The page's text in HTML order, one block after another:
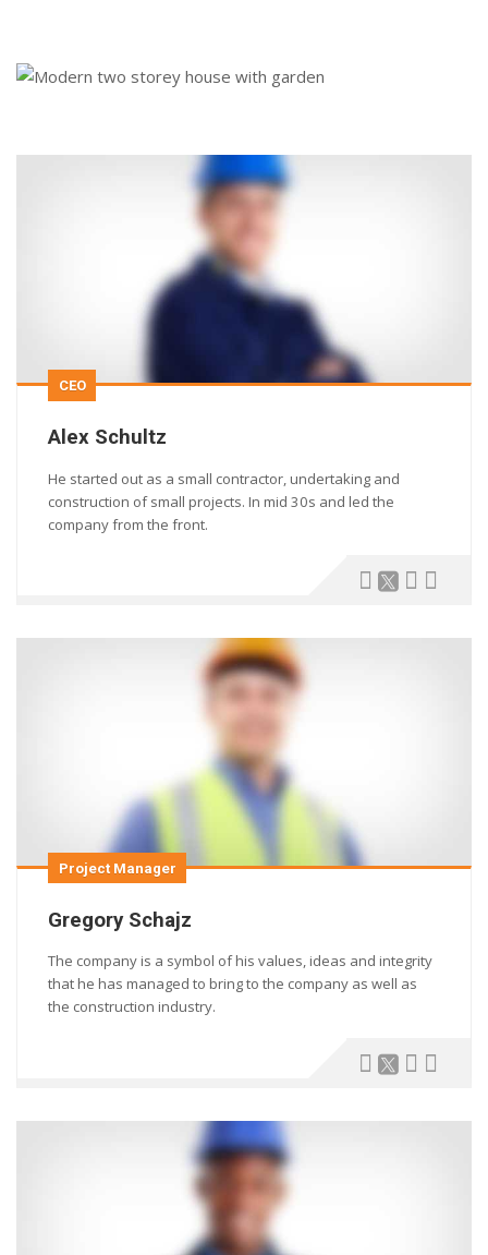
CEO
Alex Schultz
He started out as a small contractor, undertaking and
construction of small projects. In mid 30s and led the
company from the front.
Project Manager
Gregory Schajz
The company is a symbol of his values, ideas and integrity
that he has managed to bring to the company as well as
the construction industry.